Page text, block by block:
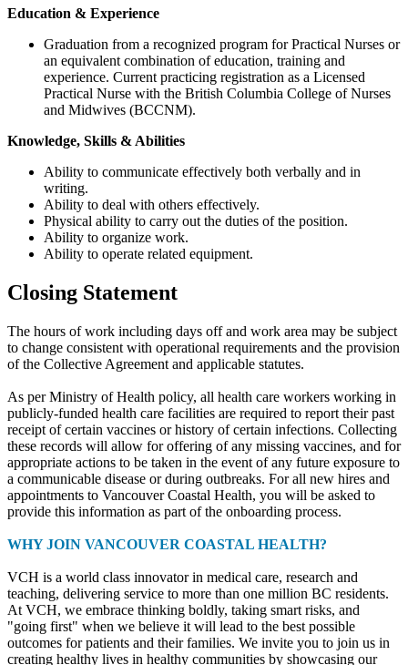
Education & Experience
Graduation from a recognized program for Practical Nurses or
an equivalent combination of education, training and
experience. Current practicing registration as a Licensed
Practical Nurse with the British Columbia College of Nurses
and Midwives (BCCNM).
Knowledge, Skills & Abilities
Ability to communicate effectively both verbally and in
writing.
Ability to deal with others effectively.
Physical ability to carry out the duties of the position.
Ability to organize work.
Ability to operate related equipment.
Closing Statement
The hours of work including days off and work area may be subject
to change consistent with operational requirements and the provision
of the Collective Agreement and applicable statutes.
As per Ministry of Health policy, all health care workers working in
publicly-funded health care facilities are required to report their past
receipt of certain vaccines or history of certain infections. Collecting
these records will allow for offering of any missing vaccines, and for
appropriate actions to be taken in the event of any future exposure to
a communicable disease or during outbreaks. For all new hires and
appointments to Vancouver Coastal Health, you will be asked to
provide this information as part of the onboarding process.
WHY JOIN VANCOUVER COASTAL HEALTH?
VCH is a world class innovator in medical care, research and
teaching, delivering service to more than one million BC residents.
At VCH, we embrace thinking boldly, taking smart risks, and
"going first" when we believe it will lead to the best possible
outcomes for patients and their families. We invite you to join us in
creating healthy lives in healthy communities by showcasing our